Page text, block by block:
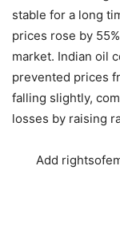
stable for a long
prices rose by
market. Indian oil
prevented prices
falling slightly,
losses by raising
Add